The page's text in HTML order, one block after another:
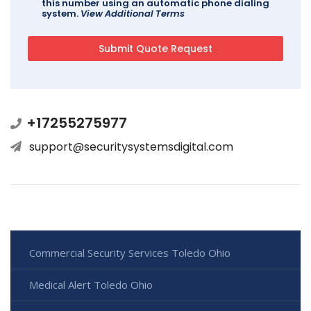
this number using an automatic phone dialing
system. View Additional Terms
+17255275977
support@securitysystemsdigital.com
Commercial Security Services Toledo Ohio
Medical Alert Toledo Ohio